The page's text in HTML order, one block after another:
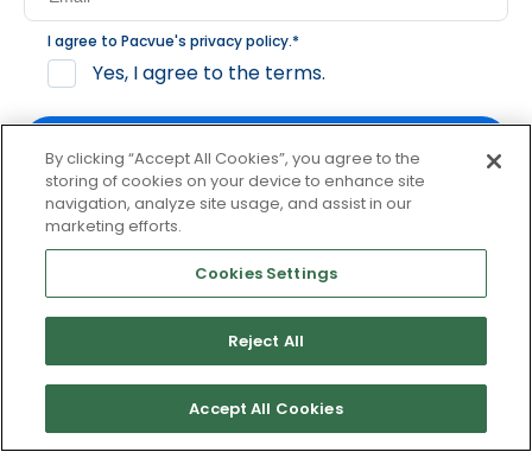
I agree to Pacvue's privacy policy.*
Yes, I agree to the terms.
By clicking subscribe, you consent to receive email
communication from Pacvue about news, events and
product updates. You may opt out at any time by clicking
unsubscribe at the bottom of each communication.
© 2026 Pacvue. All rights reserved. Privacy and Terms
Website and Cookie Policy
By clicking “Accept All Cookies”, you agree to the
storing of cookies on your device to enhance site
navigation, analyze site usage, and assist in our
marketing efforts.
Cookies Settings
Reject All
Accept All Cookies